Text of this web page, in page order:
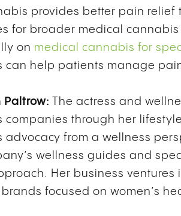
provides better pain relief
for broader medical
on medical cannabis for
can help patients manage
Paltrow: The actress and
companies through her
advocacy from a wellness
wellness guides and
Her business
focused on women’s